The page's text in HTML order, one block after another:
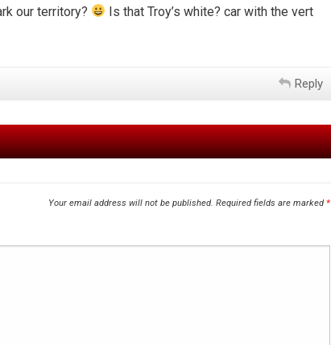
our territory?
Is that Troy’s white? car with the vert
Reply
Your email address will not be published. Required fields are marked*